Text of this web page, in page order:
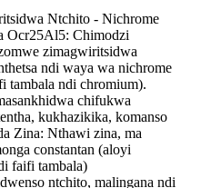
Ntchito - Nichrome
Ocr25Al5: Chimodzi
zimagwiritsidwa
ndi waya wa nichrome
tambala ndi chromium).
chifukwa
kukhazikika, komanso
Zina: Nthawi zina, ma
constantan (aloyi
faifi tambala)
ntchito, malingana ndi